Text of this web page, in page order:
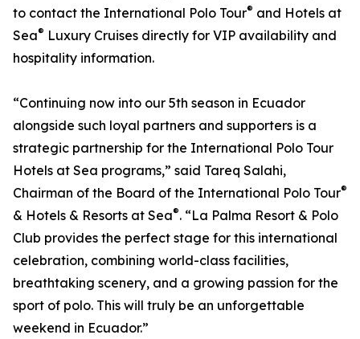
to contact the International Polo Tour® and Hotels at
Sea® Luxury Cruises directly for VIP availability and
hospitality information.
“Continuing now into our 5th season in Ecuador
alongside such loyal partners and supporters is a
strategic partnership for the International Polo Tour
Hotels at Sea programs,” said Tareq Salahi,
Chairman of the Board of the International Polo Tour®
& Hotels & Resorts at Sea®. “La Palma Resort & Polo
Club provides the perfect stage for this international
celebration, combining world-class facilities,
breathtaking scenery, and a growing passion for the
sport of polo. This will truly be an unforgettable
weekend in Ecuador.”